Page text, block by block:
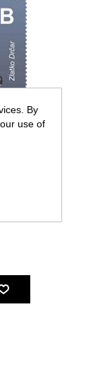
By
use of